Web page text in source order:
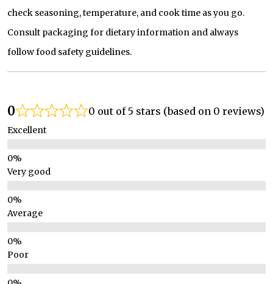
check seasoning, temperature, and cook time as you go.
Consult packaging for dietary information and always
follow food safety guidelines.
0 0 out of 5 stars (based on 0 reviews)
Excellent
Very good
Average
Poor